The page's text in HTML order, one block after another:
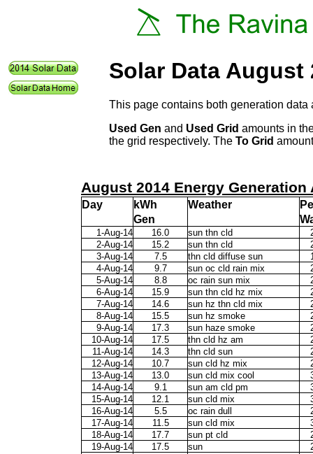
Solar Data August
This page contains both generation data
Used Gen and Used Grid amounts in
the grid respectively. The To Grid
August 2014 Energy Generation
Day kWh Weather
Gen
1-Aug-14 16.0 sun thn cld
2-Aug-14
15.2 sun thn cld
3-Aug-14
7.5 thn cld diffuse sun
4-Aug-14
9.7 sun oc cld rain mix
5-Aug-14
8.8 oc rain sun mix
6-Aug-14
15.9 sun thn cld hz mix
7-Aug-14
14.6 sun hz thn cld mix
8-Aug-14
15.5 sun hz smoke
9-Aug-14
17.3 sun haze smoke
10-Aug-14
17.5 thn cld hz am
11-Aug-14
14.3 thn cld sun
12-Aug-14
10.7 sun cld hz mix
13-Aug-14
13.0 sun cld mix cool
14-Aug-14
9.1 sun am cld pm
15-Aug-14
12.1 sun cld mix
16-Aug-14
5.5 oc rain dull
17-Aug-14
11.5 sun cld mix
18-Aug-14
17.7 sun pt cld
19-Aug-14
17.5 sun